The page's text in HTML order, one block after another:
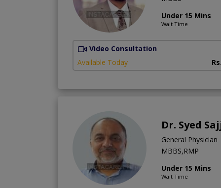
Under 15 Mins
Wait Time
Video Consultation
Available Today
Dr. Syed
General Physician
MBBS,RMP
Under 15 Mins
Wait Time